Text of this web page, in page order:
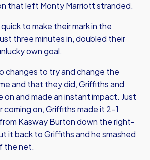
that left Monty Marriott stranded.
to make their mark in the
three minutes in, doubled their
own goal.
changes to try and change the
and that they did, Griffiths and
on and made an instant impact. Just
on, Griffiths made it 2-1
Kasway Burton down the right-
it back to Griffiths and he smashed
the net.